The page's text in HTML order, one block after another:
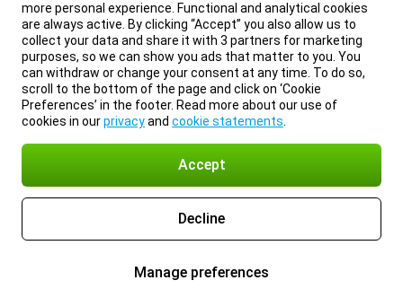
more personal experience. Functional and analytical cookies
are always active. By clicking “Accept” you also allow us to
collect your data and share it with 3 partners for marketing
purposes, so we can show you ads that matter to you. You
can withdraw or change your consent at any time. To do so,
scroll to the bottom of the page and click on ‘Cookie
Preferences’ in the footer. Read more about our use of
cookies in ourprivacyand cookie statements
Accept
Decline
Manage preferences